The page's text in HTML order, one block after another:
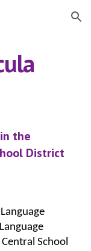
Skip to navigation
the
District
School